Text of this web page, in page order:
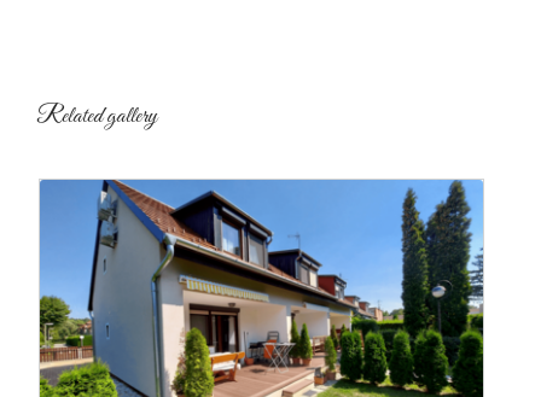
Related gallery